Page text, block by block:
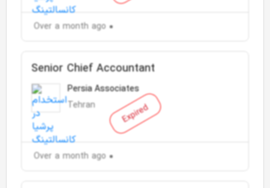
Over a month ago
Expired
Senior Chief Accountant
Persia Associates
Tehran
Over a month ago